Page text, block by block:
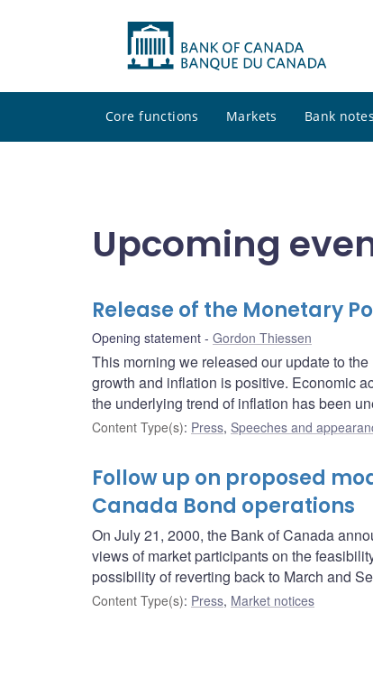
Core functions Markets Bank notes
Upcoming
Release of the Monetary
Opening statement Gordon Thiessen
This morning we released our update to
growth and inflation is positive. Economic
the underlying trend of inflation has been
Content Type(s): Press, Speeches and
Follow up on proposed
Canada Bond operations
On July 21, 2000, the Bank of Canada
views of market participants on the
possibility of reverting back to March and
Content Type(s): Press, Market notices